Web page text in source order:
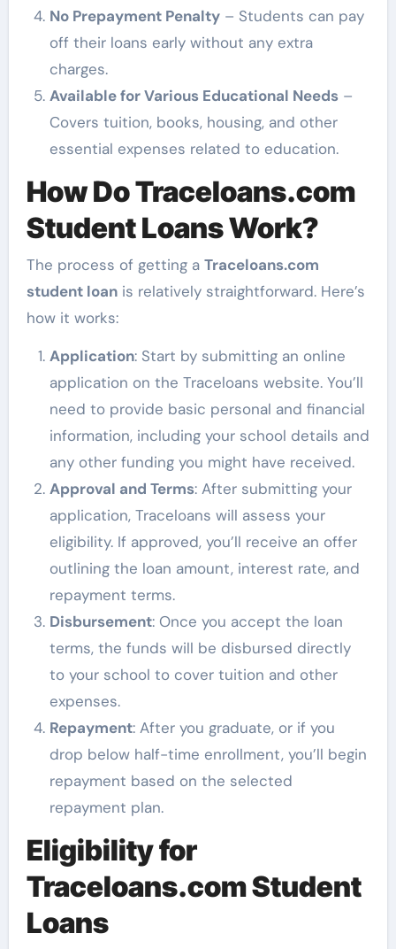
No Prepayment Penalty– Students can pay
off their loans early without any extra
charges.
Available for Various Educational Needs–
Covers tuition, books, housing, and other
essential expenses related to education.
How Do Traceloans.com
Student Loans Work?
The process of getting a Traceloans.com
student loanis relatively straightforward. Here’s
how it works:
Application: Start by submitting an online
application on the Traceloans website. You’ll
need to provide basic personal and financial
information, including your school details and
any other funding you might have received.
Approval and Terms: After submitting your
application, Traceloans will assess your
eligibility. If approved, you’ll receive an offer
outlining the loan amount, interest rate, and
repayment terms.
Disbursement: Once you accept the loan
terms, the funds will be disbursed directly
to your school to cover tuition and other
expenses.
Repayment: After you graduate, or if you
drop below half-time enrollment, you’ll begin
repayment based on the selected
repayment plan.
Eligibility for
Traceloans.com Student
Loans